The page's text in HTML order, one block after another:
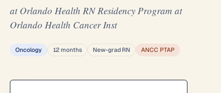
at Orlando Health RN Residency Program at
Orlando Health Cancer Inst
Oncology 12 months New-grad RN ANCC PTAP